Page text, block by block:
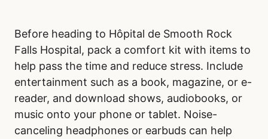
Before heading to Hôpital de Smooth Rock
Falls Hospital, pack a comfort kit with items to
help pass the time and reduce stress. Include
entertainment such as a book, magazine, or e-
reader, and download shows, audiobooks, or
music onto your phone or tablet. Noise-
canceling headphones or earbuds can help